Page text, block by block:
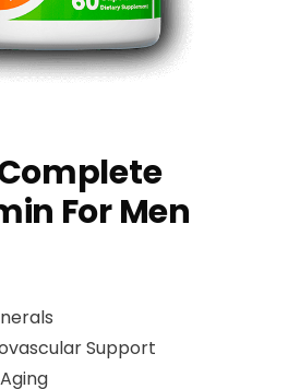
For Men
Support